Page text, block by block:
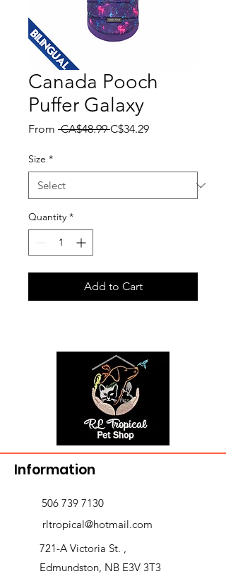
Canada Pooch
Puffer Galaxy
From CA$48.99 Regular
C$34.29Sale
Size *
Quantity *
Add to Cart
Information
506 739 7130
rltropical@hotmail.com
721-A Victoria St. ,
Edmundston, NB E3V 3T3